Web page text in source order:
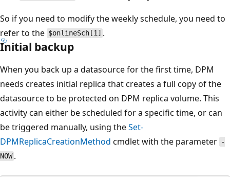
So if you need to modify the weekly schedule, you need to
refer to the $onlineSch[1] .
Initial backup
When you back up a datasource for the first time, DPM
needs creates initial replica that creates a full copy of the
datasource to be protected on DPM replica volume. This
activity can either be scheduled for a specific time, or can
be triggered manually, using theSet-
DPMReplicaCreationMethod cmdlet with the parameter -
NOW.